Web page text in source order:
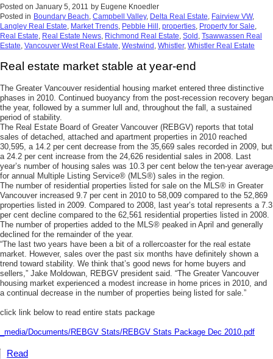
Posted on January 5, 2011 by Eugene Knoedler
Posted in Boundary Beach, Campbell Valley, Delta Real Estate, Fairview VW,
Langley Real Estate, Market Trends, Pebble Hill , properties, Property for Sale,
Real Estate, Real Estate News, Richmond Real Estate, Sold , Tsawwassen Real
Estate, Vancouver West Real Estate, Westwind , Whistler, Whistler Real Estate
Real estate market stable at year-end
The Greater Vancouver residential housing market entered three distinctive
phases in 2010. Continued buoyancy from the post-recession recovery began
the year, followed by a summer lull and, throughout the fall, a sustained
period of stability.
The Real Estate Board of Greater Vancouver (REBGV) reports that total
sales of detached, attached and apartment properties in 2010 reached
30,595, a 14.2 per cent decrease from the 35,669 sales recorded in 2009, but
a 24.2 per cent increase from the 24,626 residential sales in 2008. Last
year’s number of housing sales was 10.3 per cent below the ten-year average
for annual Multiple Listing Service® (MLS®) sales in the region.
The number of residential properties listed for sale on the MLS® in Greater
Vancouver increased 9.7 per cent in 2010 to 58,009 compared to the 52,869
properties listed in 2009. Compared to 2008, last year’s total represents a 7.3
per cent decline compared to the 62,561 residential properties listed in 2008.
The number of properties added to the MLS® peaked in April and generally
declined for the remainder of the year.
“The last two years have been a bit of a rollercoaster for the real estate
market. However, sales over the past six months have definitely shown a
trend toward stability. We think that’s good news for home buyers and
sellers,” Jake Moldowan, REBGV president said. “The Greater Vancouver
housing market experienced a modest increase in home prices in 2010, and
a continual decrease in the number of properties being listed for sale.”
click link below to read entire stats package
_media/Documents/REBGV Stats/REBGV Stats Package Dec 2010.pdf
Read